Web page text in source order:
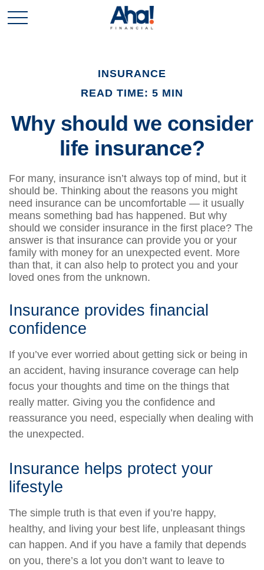
INSURANCE
READ TIME: 5 MIN
Why should we consider
life insurance?
For many, insurance isn’t always top of mind, but it
should be. Thinking about the reasons you might
need insurance can be uncomfortable — it usually
means something bad has happened. But why
should we consider insurance in the first place? The
answer is that insurance can provide you or your
family with money for an unexpected event. More
than that, it can also help to protect you and your
loved ones from the unknown.
Insurance provides financial
confidence
If you’ve ever worried about getting sick or being in
an accident, having insurance coverage can help
focus your thoughts and time on the things that
really matter. Giving you the confidence and
reassurance you need, especially when dealing with
the unexpected.
Insurance helps protect your
lifestyle
The simple truth is that even if you’re happy,
healthy, and living your best life, unpleasant things
can happen. And if you have a family that depends
on you, there’s a lot you don’t want to leave to